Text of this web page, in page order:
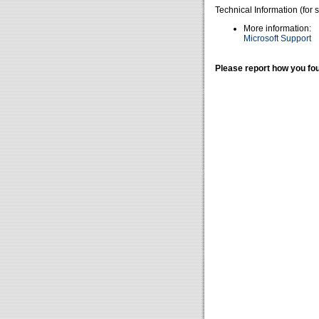
Technical Information (for
More information:
Microsoft Support
Please report how you